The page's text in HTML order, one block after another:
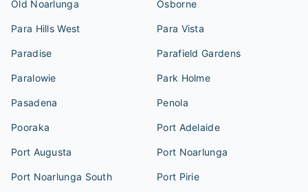
Old Noarlunga Osborne
Para Hills West Para Vista
Paradise Parafield Gardens
Paralowie Park Holme
Pasadena Penola
Pooraka Port Adelaide
Port Augusta Port Noarlunga
Port Noarlunga South Port Pirie